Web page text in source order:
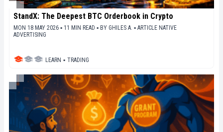
StandX: The Deepest BTC Orderbook in Crypto
MON 18 MAY 2026 ▪ 11 MIN READ ▪ BY GHILES A. ▪ ARTICLE NATIVE
ADVERTISING
LEARN ▪ TRADING